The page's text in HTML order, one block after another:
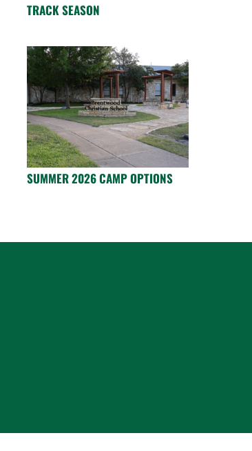
TRACK SEASON
SUMMER 2026 CAMP OPTIONS